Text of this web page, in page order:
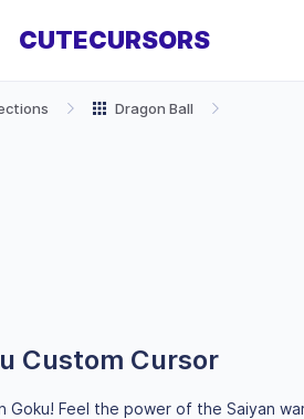
CUTECURSORS
Dragon Ball
Custom Cursor
Goku! Feel the power of the Saiyan